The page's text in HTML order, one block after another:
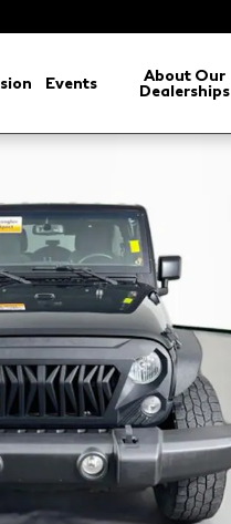
Events
About Our
Dealerships